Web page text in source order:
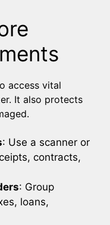
access vital
It also protects
: Use a scanner or
contracts,
: Group
loans,